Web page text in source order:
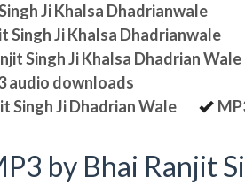
Ji Khalsa Dhadrianwale
Singh Ji Khalsa Dhadrianwale
Singh Ji Khalsa Dhadrian Wale
audio downloads
Singh Ji Dhadrian Wale
by Bhai Ranjit